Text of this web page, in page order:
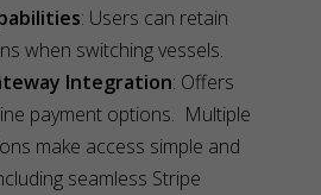
: Users can retain
when switching vessels.
Integration: Offers
payment options. Multiple
make access simple and
seamless Stripe